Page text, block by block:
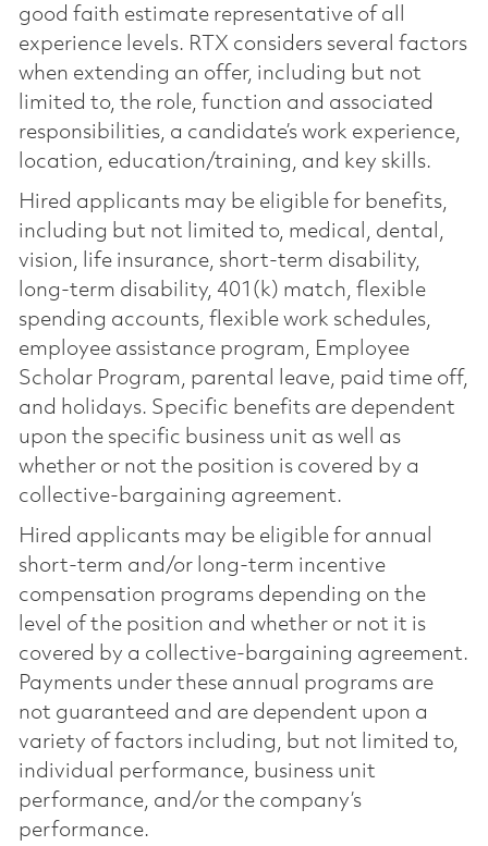
good faith estimate representative of all
experience levels. RTX considers several factors
when extending an offer, including but not
limited to, the role, function and associated
responsibilities, a candidate’s work experience,
location, education/training, and key skills.
Hired applicants may be eligible for benefits,
including but not limited to, medical, dental,
vision, life insurance, short-term disability,
long-term disability, 401(k) match, flexible
spending accounts, flexible work schedules,
employee assistance program, Employee
Scholar Program, parental leave, paid time off,
and holidays. Specific benefits are dependent
upon the specific business unit as well as
whether or not the position is covered by a
collective-bargaining agreement.
Hired applicants may be eligible for annual
short-term and/or long-term incentive
compensation programs depending on the
level of the position and whether or not it is
covered by a collective-bargaining agreement.
Payments under these annual programs are
not guaranteed and are dependent upon a
variety of factors including, but not limited to,
individual performance, business unit
performance, and/or the company’s
performance.